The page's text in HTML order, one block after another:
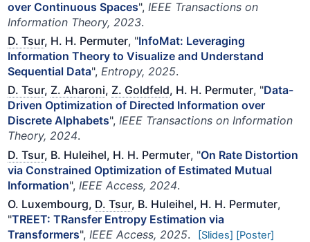
over Continuous Spaces",IEEE Transactions on
Information Theory, 2023.
D. Tsur, H. H. Permuter, "InfoMat: Leveraging
Information Theory to Visualize and Understand
Sequential Data",Entropy, 2025.
D. Tsur, Z. Aharoni, Z. Goldfeld, H. H. Permuter, "Data-
Driven Optimization of Directed Information over
Discrete Alphabets",IEEE Transactions on Information
Theory, 2024.
D. Tsur, B. Huleihel, H. H. Permuter, "On Rate Distortion
via Constrained Optimization of Estimated Mutual
Information", IEEE Access, 2024.
O. Luxembourg, D. Tsur, B. Huleihel, H. H. Permuter,
"TREET: TRansfer Entropy Estimation via
Transformers", IEEE Access, 2025. [Slides] [Poster]